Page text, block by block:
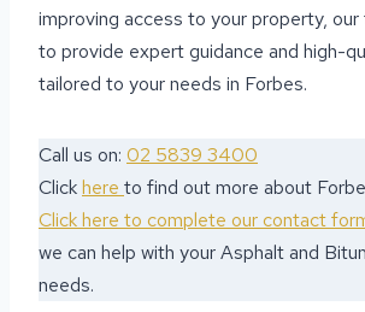
improving access to your property, our
to provide expert guidance and high-
tailored to your needs in Forbes.
Call us on: 02 5839 3400
Clickhere to find out more about
Click here to complete our contact
we can help with your Asphalt and
needs.